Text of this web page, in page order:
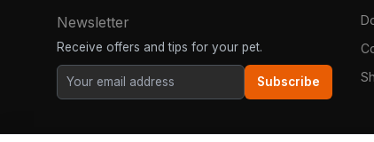
Newsletter
Receive offers and tips for your pet.
Subscribe